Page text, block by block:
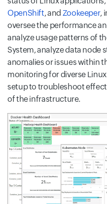
OpenShift, and Zookeeper,
oversee the performance
analyze usage patterns of
System, analyze data node
anomalies or issues within
monitoring for diverse
setup to troubleshoot
of the infrastructure.